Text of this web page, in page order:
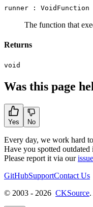
runner : VoidFunction
The function that
Returns
void
Was this page
Yes No
Every day, we work hard
Have you spotted
Please report it via our
GitHubSupportContact Us
© 2003 - 2026 CKSource